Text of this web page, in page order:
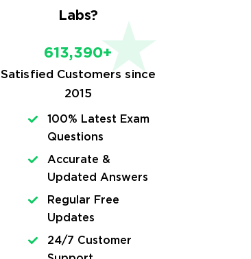
Labs?
613,390+
Satisfied Customers since
2015
100% Latest Exam
Questions
Accurate &
Updated Answers
Regular Free
Updates
24/7 Customer